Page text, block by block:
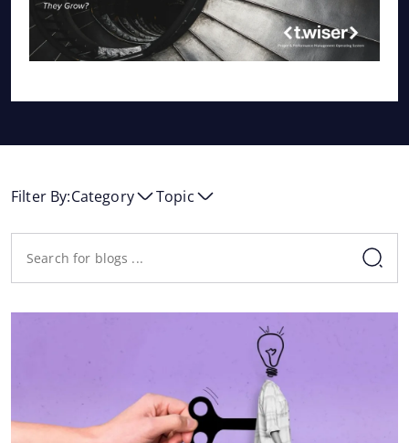
Filter By:Category Topic